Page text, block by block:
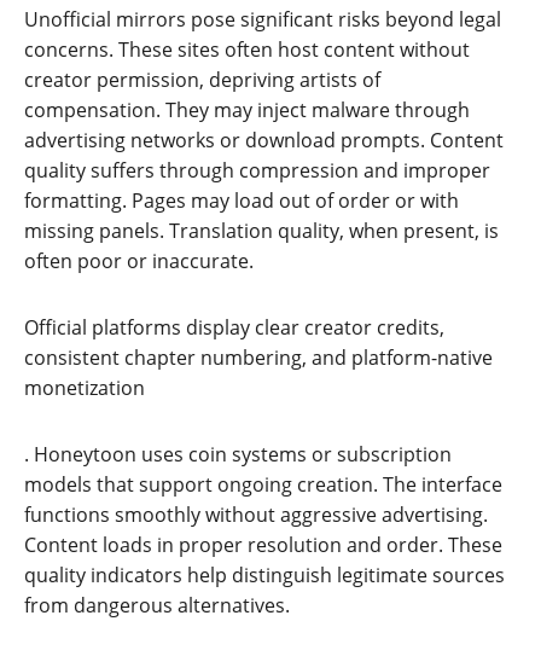
Unofficial mirrors pose significant risks beyond legal
concerns. These sites often host content without
creator permission, depriving artists of
compensation. They may inject malware through
advertising networks or download prompts. Content
quality suffers through compression and improper
formatting. Pages may load out of order or with
missing panels. Translation quality, when present, is
often poor or inaccurate.
Official platforms display clear creator credits,
consistent chapter numbering, and platform-native
monetization
. Honeytoon uses coin systems or subscription
models that support ongoing creation. The interface
functions smoothly without aggressive advertising.
Content loads in proper resolution and order. These
quality indicators help distinguish legitimate sources
from dangerous alternatives.